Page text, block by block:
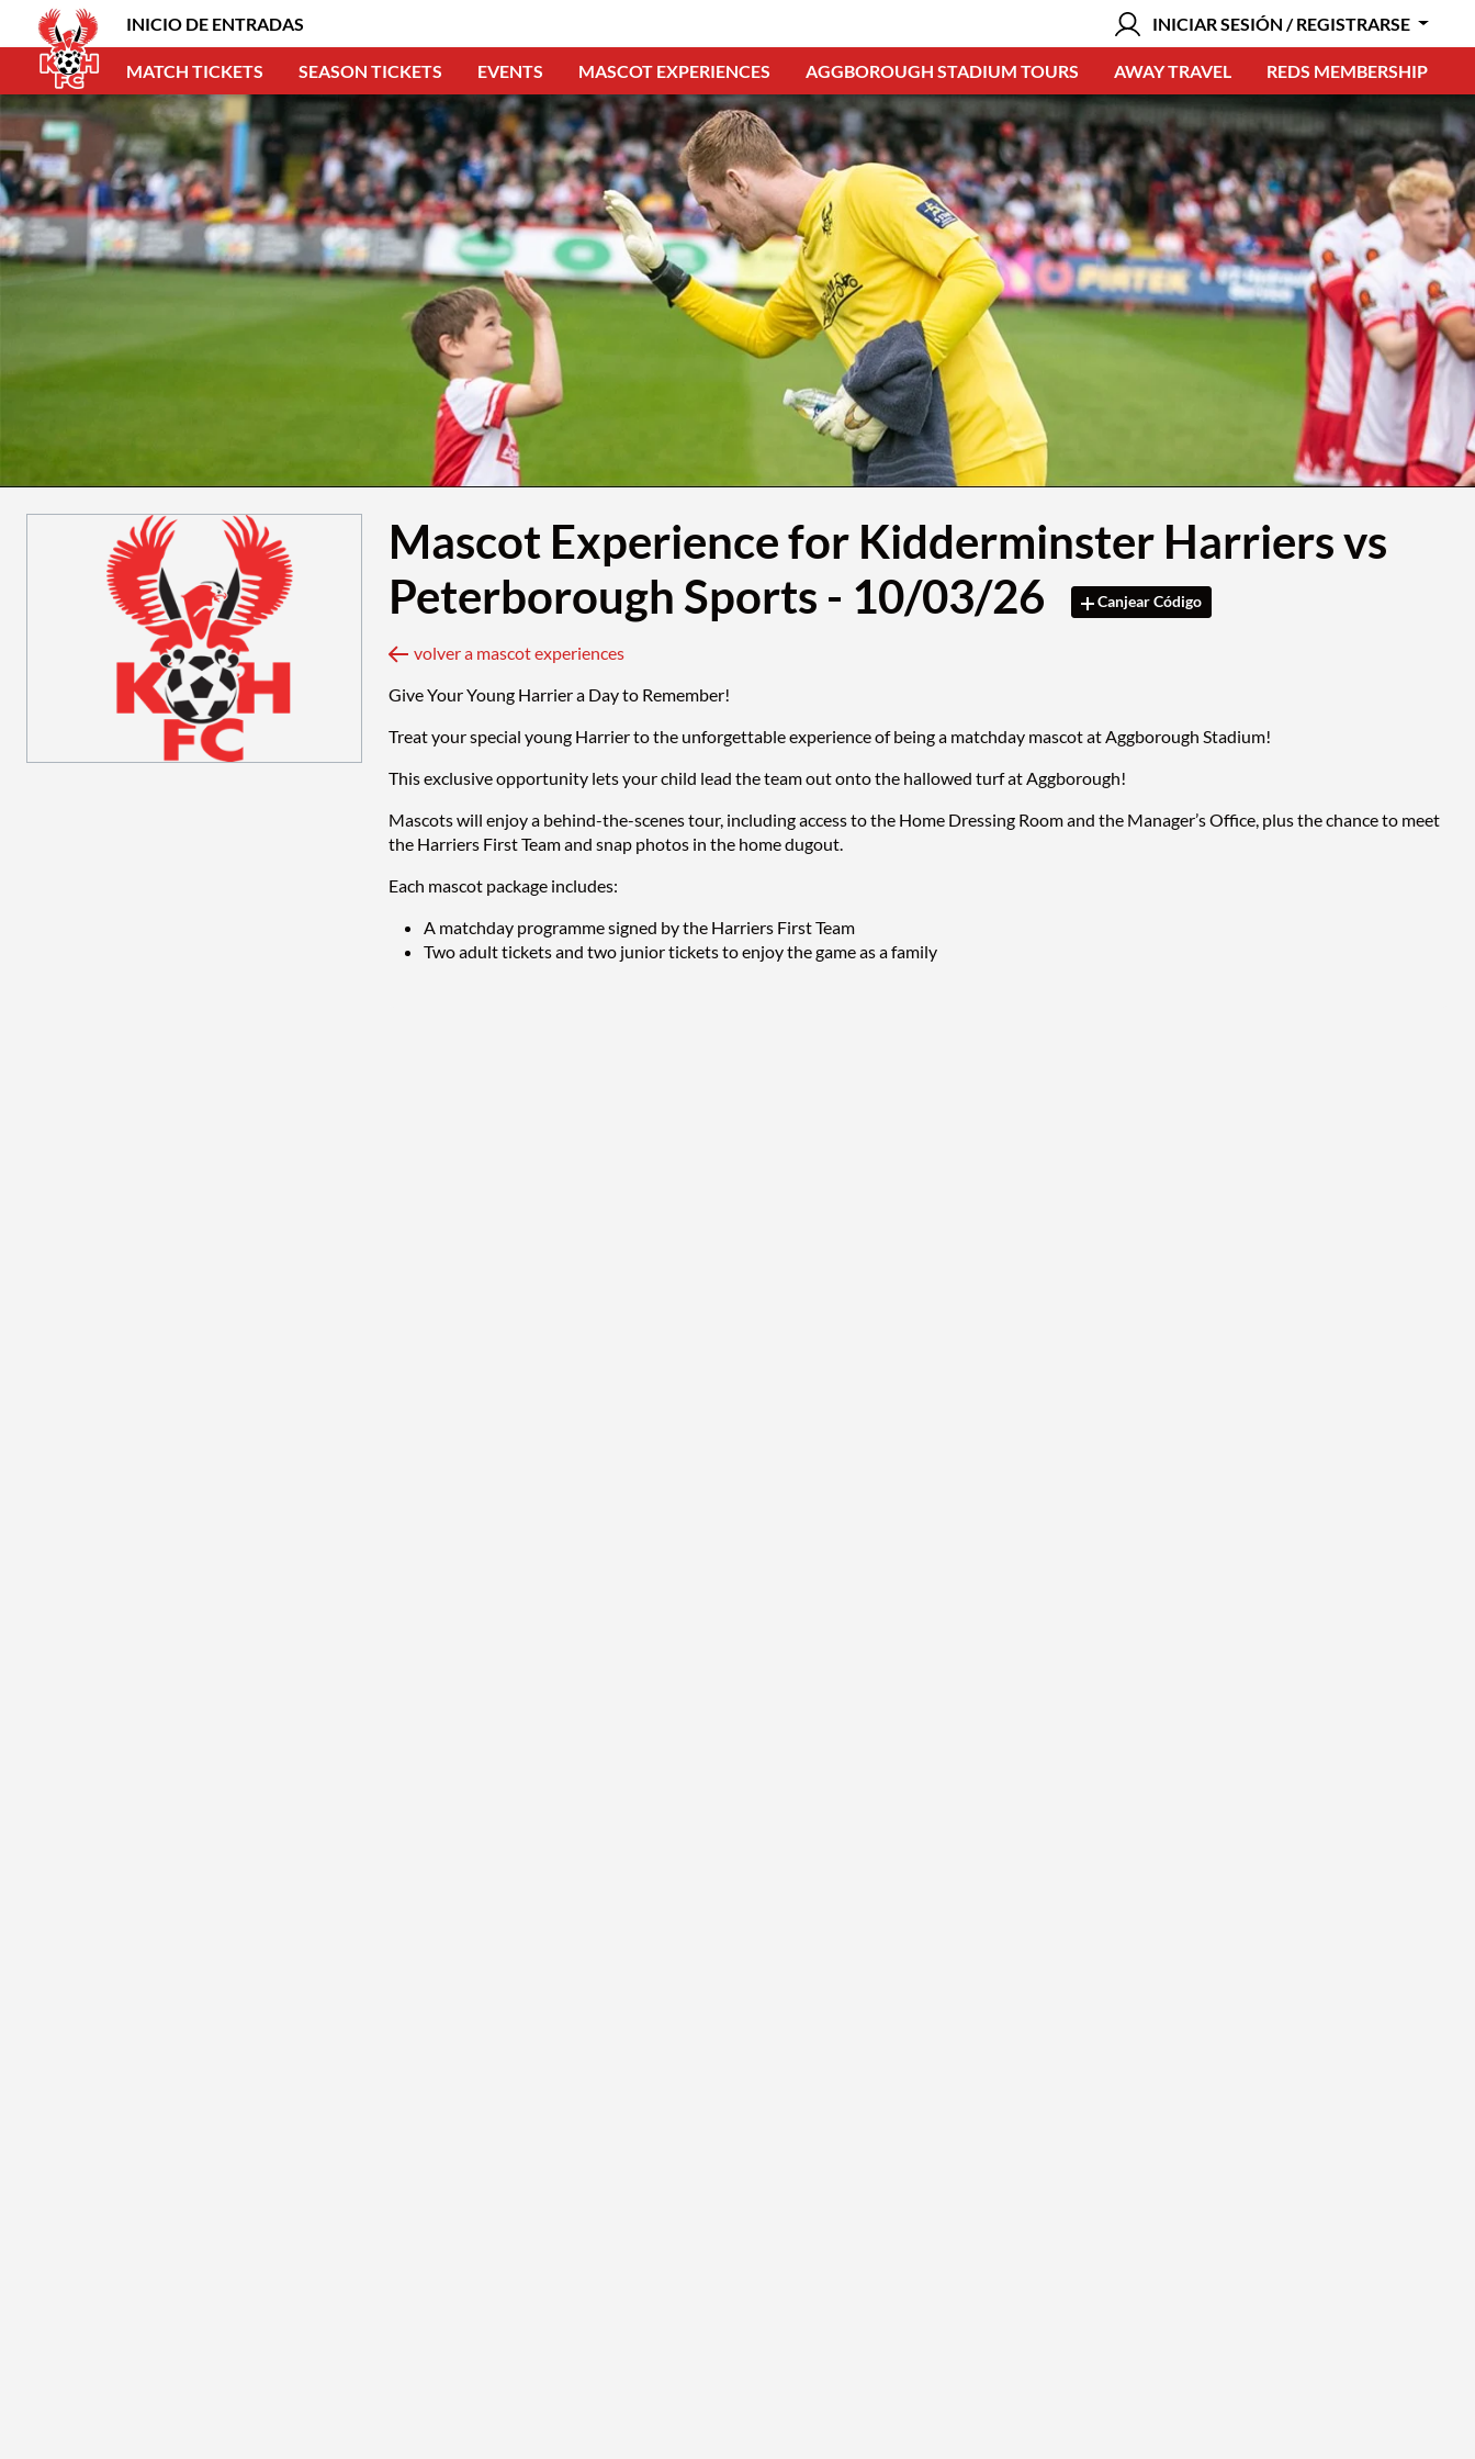
INICIO DE ENTRADAS INICIAR SESIÓN / REGISTRARSE
MATCH TICKETS SEASON TICKETS EVENTS MASCOT EXPERIENCES AGGBOROUGH STADIUM TOURS AWAY TRAVEL REDS MEMBERSHIP
Mascot Experience for Kidderminster Harriers vs
Peterborough Sports - 10/03/26
Canjear Código
volver a mascot experiences
Give Your Young Harrier a Day to Remember!
Treat your special young Harrier to the unforgettable experience of being a matchday mascot at Aggborough Stadium!
This exclusive opportunity lets your child lead the team out onto the hallowed turf at Aggborough!
Mascots will enjoy a behind-the-scenes tour, including access to the Home Dressing Room and the Manager’s Office, plus the chance to meet
the Harriers First Team and snap photos in the home dugout.
Each mascot package includes:
A matchday programme signed by the Harriers First Team
Two adult tickets and two junior tickets to enjoy the game as a family